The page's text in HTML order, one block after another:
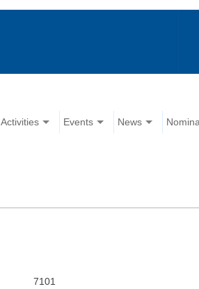
Activities Events News
7101